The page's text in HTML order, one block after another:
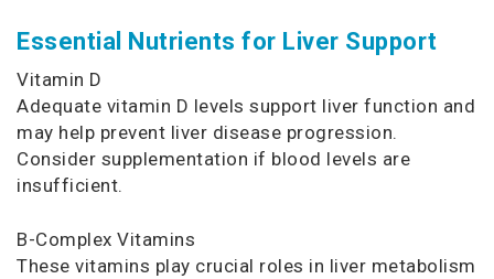
Essential Nutrients for Liver Support
Vitamin D
Adequate vitamin D levels support liver function and
may help prevent liver disease progression.
Consider supplementation if blood levels are
insufficient.
B-Complex Vitamins
These vitamins play crucial roles in liver metabolism